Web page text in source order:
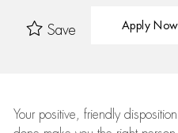
Save Apply Now
Your positive, friendly